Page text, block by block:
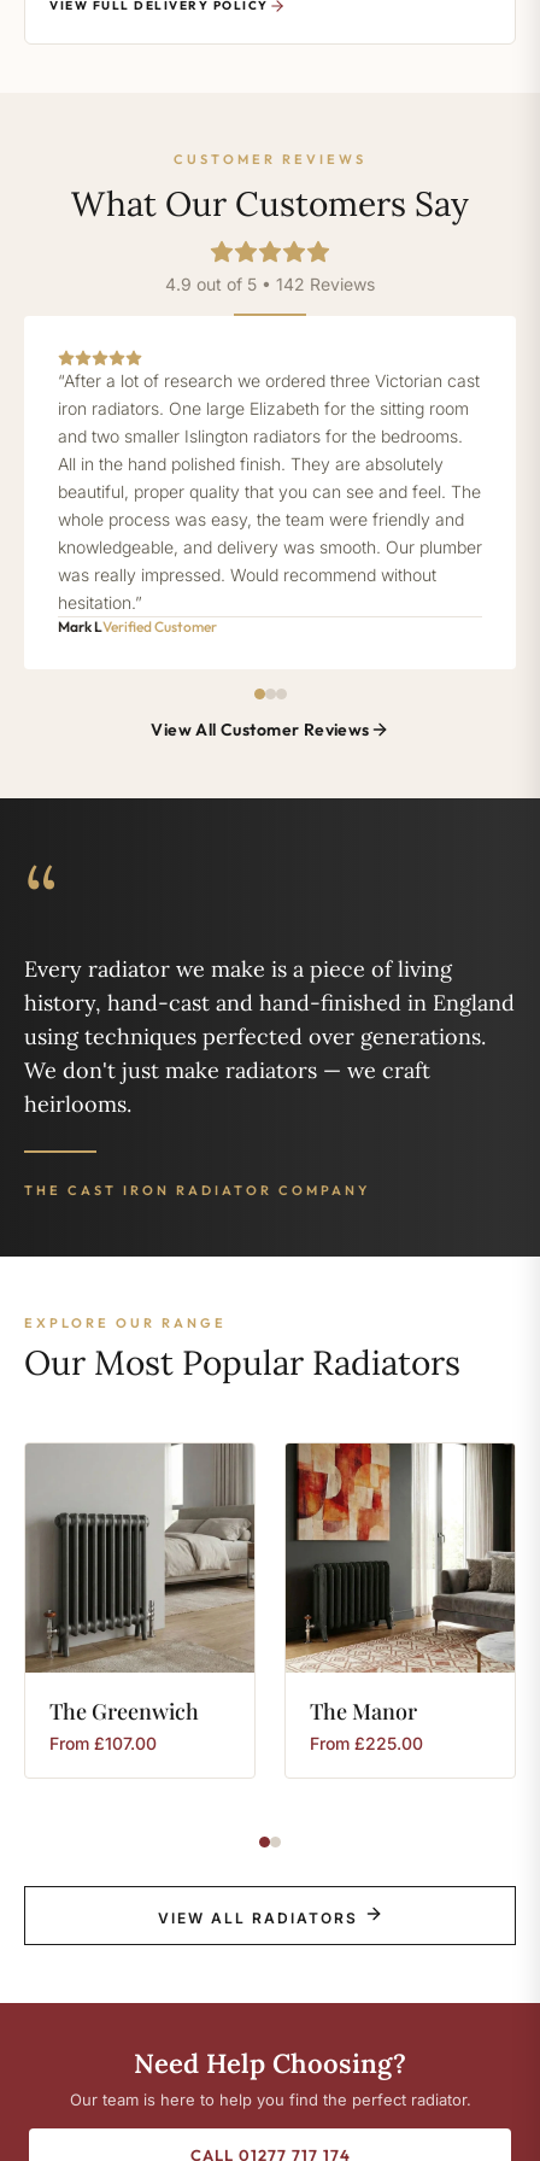
VIEW FULL DELIVERY POLICY
CUSTOMER REVIEWS
What Our Customers Say
4.9 out of 5 • 142 Reviews
“After a lot of research we ordered three Victorian cast
iron radiators. One large Elizabeth for the sitting room
and two smaller Islington radiators for the bedrooms.
All in the hand polished finish. They are absolutely
beautiful, proper quality that you can see and feel. The
whole process was easy, the team were friendly and
knowledgeable, and delivery was smooth. Our plumber
was really impressed. Would recommend without
hesitation.”
Mark LVerified Customer
View All Customer Reviews
“
Every radiator we make is a piece of living
history, hand-cast and hand-finished in England
using techniques perfected over generations.
We don't just make radiators — we craft
heirlooms.
THE CAST IRON RADIATOR COMPANY
EXPLORE OUR RANGE
Our Most Popular Radiators
The Greenwich
From £107.00
TheManor
From £225.00
VIEW ALL RADIATORS
Need Help Choosing?
Our team is here to help you find the perfect radiator.
CALL 01277 717 174